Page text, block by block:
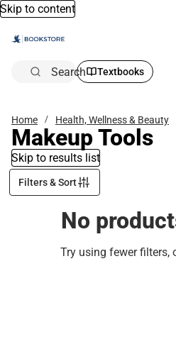
Skip to content
Search Textbooks
Home Health, Wellness & Beauty
Makeup Tools
Skip to results list
Filters & Sort
No
Try using fewer filters,